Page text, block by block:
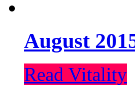
August
Read Vitality